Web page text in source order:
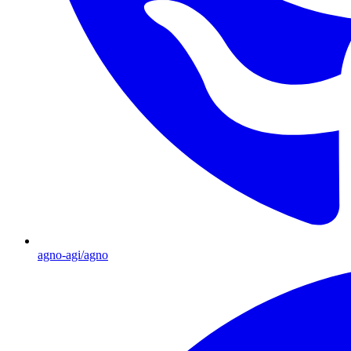
agno-agi/agno